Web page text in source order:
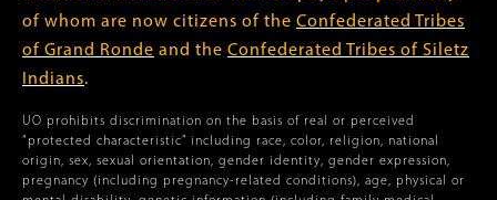
of whom are now citizens of the Confederated Tribes
of Grand Ronde and the Confederated Tribes of Siletz
Indians.
UO prohibits discrimination on the basis of real or perceived
“protected characteristic” including race, color, religion, national
origin, sex, sexual orientation, gender identity, gender expression,
pregnancy (including pregnancy-related conditions), age, physical or